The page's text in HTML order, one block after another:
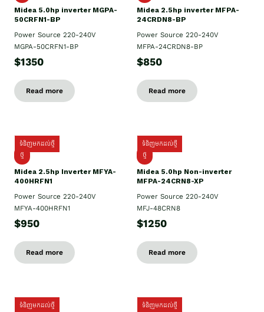
Midea 5.0hp inverter MGPA-
50CRFN1-BP
Power Source 220-240V
MGPA-50CRFN1-BP
$1350
Read more
Midea 2.5hp​ inverter MFPA-
24CRDN8-BP
Power Source 220-240V
MFPA-24CRDN8-BP
$850
Read more
ទំនិញមកដល់ថ្មី
ថ្មី
Midea 2.5hp Inverter MFYA-
400HRFN1
Power Source 220-240V
MFYA-400HRFN1
$950
Read more
ទំនិញមកដល់ថ្មី
ថ្មី
Midea 5.0hp Non-inverter
MFPA-24CRN8-XP
Power Source 220-240V
MFJ-48CRN8
$1250
Read more
ទំនិញមកដល់ថ្មី ទំនិញមកដល់ថ្មី